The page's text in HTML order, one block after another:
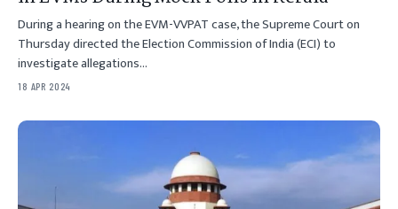
During a hearing on the EVM-VVPAT case, the Supreme Court on
Thursday directed the Election Commission of India (ECI) to
investigate allegations…
18 APR 2024